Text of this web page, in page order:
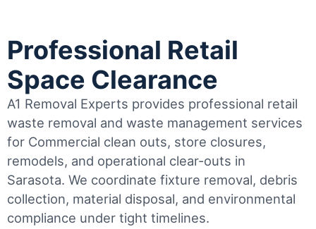
Professional Retail
Space Clearance
A1 Removal Experts provides professional retail
waste removal and waste management services
for Commercial clean outs, store closures,
remodels, and operational clear-outs in
Sarasota. We coordinate fixture removal, debris
collection, material disposal, and environmental
compliance under tight timelines.